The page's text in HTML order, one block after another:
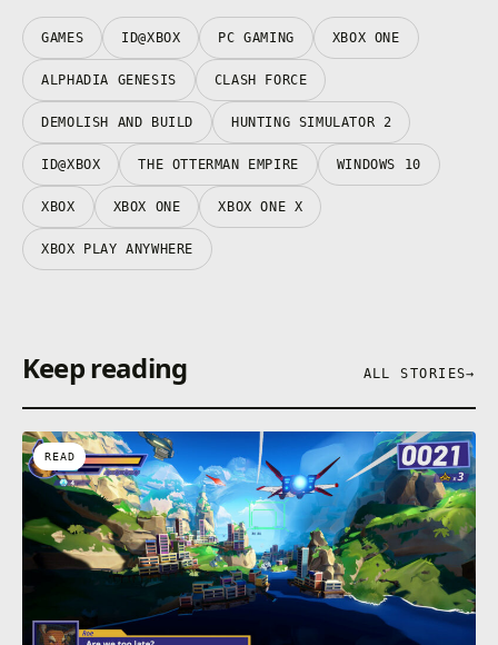
GAMES ID@XBOX PC GAMING XBOX ONE
ALPHADIA GENESIS CLASH FORCE
DEMOLISH AND BUILD HUNTING SIMULATOR 2
ID@XBOX THE OTTERMAN EMPIRE WINDOWS 10
XBOX XBOX ONE XBOX ONE X
XBOX PLAY ANYWHERE
Keep reading ALL STORIES→
READ